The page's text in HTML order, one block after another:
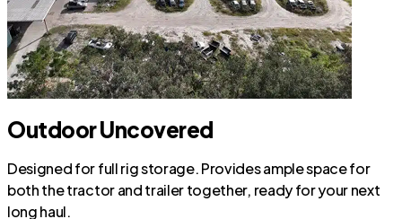
Outdoor Uncovered
Designed for full rig storage. Provides ample space for
both the tractor and trailer together, ready for your next
long haul.